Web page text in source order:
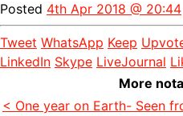
Posted 4th Apr 2018 @ 20:44
Tweet WhatsApp Keep
LinkedIn Skype LiveJournal
More
< One year on Earth- Seen